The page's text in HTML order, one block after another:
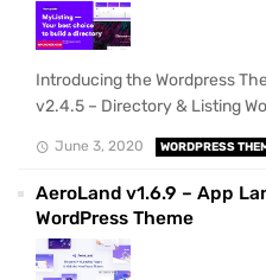
Introducing the Wordpress
v2.4.5 – Directory & Listing
June 3, 2020 WORDPRESS
AeroLand v1.6.9 – App
WordPress Theme